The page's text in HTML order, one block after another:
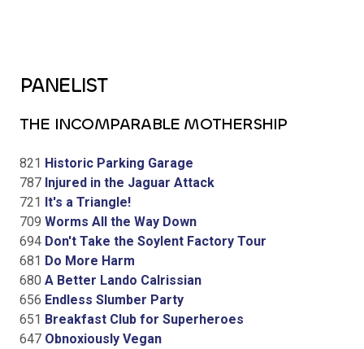
PANELIST
THE INCOMPARABLE MOTHERSHIP
821 Historic Parking Garage
787 Injured in the Jaguar Attack
721 It's a Triangle!
709 Worms All the Way Down
694 Don't Take the Soylent Factory Tour
681 Do More Harm
680 A Better Lando Calrissian
656 Endless Slumber Party
651 Breakfast Club for Superheroes
647 Obnoxiously Vegan